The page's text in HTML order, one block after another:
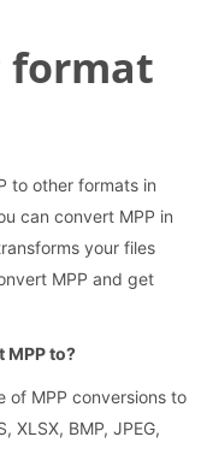
format
to other formats in
can convert MPP in
your files
MPP and get
MPP to?
of MPP conversions to
XLSX, BMP, JPEG,